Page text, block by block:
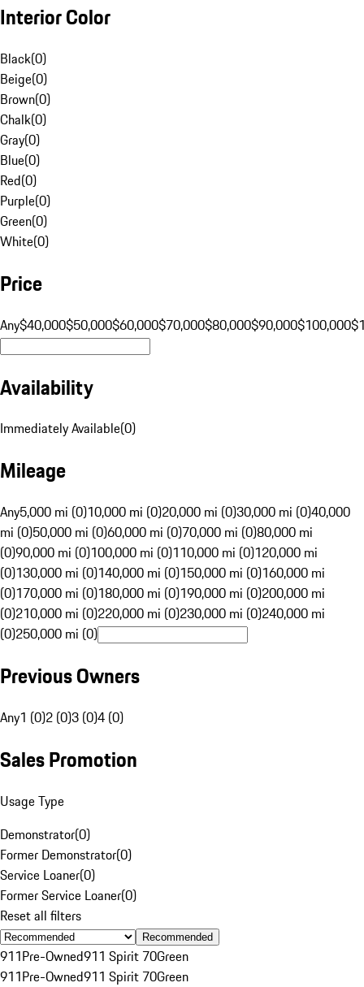
Interior Color
Black(0)
Beige(0)
Brown(0)
Chalk(0)
Gray(0)
Blue(0)
Red(0)
Purple(0)
Green(0)
White(0)
Price
Any$40,000$50,000$60,000$70,000$80,000$90,000$100,000
Availability
Immediately Available(0)
Mileage
Any5,000 mi (0)10,000 mi (0)20,000 mi (0)30,000 mi (0)40,000
mi (0)50,000 mi (0)60,000 mi (0)70,000 mi (0)80,000 mi
(0)90,000 mi (0)100,000 mi (0)110,000 mi (0)120,000 mi
(0)130,000 mi (0)140,000 mi (0)150,000 mi (0)160,000 mi
(0)170,000 mi (0)180,000 mi (0)190,000 mi (0)200,000 mi
(0)210,000 mi (0)220,000 mi (0)230,000 mi (0)240,000 mi
(0)250,000 mi (0)
Previous Owners
Any1 (0)2 (0)3 (0)4 (0)
Sales Promotion
Usage Type
Demonstrator(0)
Former Demonstrator(0)
Service Loaner(0)
Former Service Loaner(0)
Reset all filters
Recommended
911Pre-Owned911 Spirit 70Green
911Pre-Owned911 Spirit 70Green